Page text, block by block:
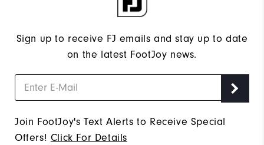
Sign up to receive FJ emails and stay up to date
on the latest FootJoy news.
Join FootJoy's Text Alerts to Receive Special
Offers! Click For Details